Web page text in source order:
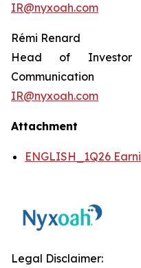
IR@nyxoah.com
Rémi Renard
Head of Investor
Communication
IR@nyxoah.com
Attachment
ENGLISH_1Q26
Legal Disclaimer: